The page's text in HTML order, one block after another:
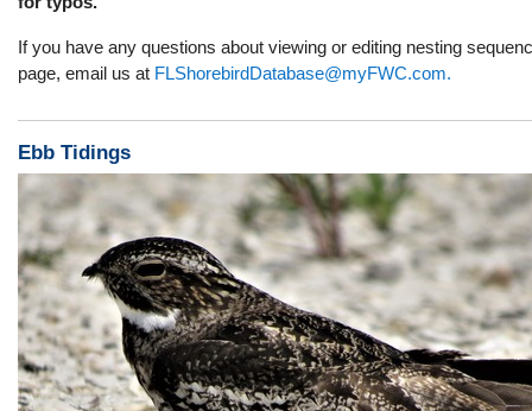
If you have any questions about viewing or editing nesting
page, email us at FLShorebirdDatabase@myFWC.com.
Ebb Tidings